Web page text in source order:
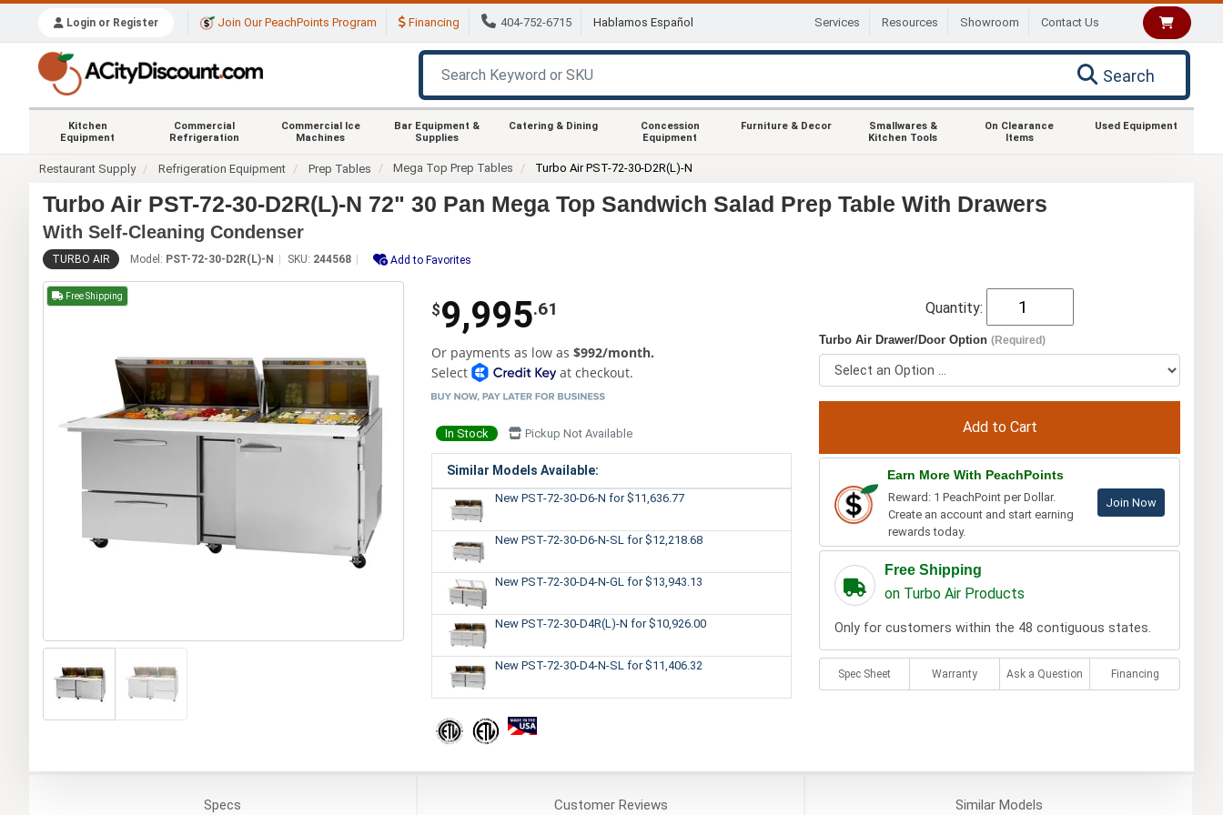
Login or Register Join Our PeachPoints Program Financing 404-752-6715 Hablamos Español Services Resources Showroom Contact Us
Search
Kitchen
Equipment
Commercial
Refrigeration
Commercial Ice
Machines
Bar Equipment &
Supplies
Catering & Dining
Concession
Equipment
Furniture & Decor
Smallwares &
Kitchen Tools
On Clearance
Items
Used Equipment
Restaurant Supply Refrigeration Equipment Prep Tables Mega Top Prep Tables Turbo Air PST-72-30-D2R(L)-N
Turbo Air PST-72-30-D2R(L)-N 72" 30 Pan Mega Top Sandwich Salad Prep Table With Drawers
With Self-Cleaning Condenser
TURBO AIR Model: PST-72-30-D2R(L)-N SKU: 244568 Add to Favorites
Free Shipping
$9,995.61
Or payments as low as $992/month.
Select
at checkout.
In Stock Pickup Not Available
Similar Models Available:
New PST-72-30-D6-N for $11,636.77
New PST-72-30-D6-N-SL for $12,218.68
New PST-72-30-D4-N-GL for $13,943.13
New PST-72-30-D4R(L)-N for $10,926.00
New PST-72-30-D4-N-SL for $11,406.32
Quantity:
Turbo Air Drawer/Door Option(Required)
Earn More With PeachPoints
Reward: 1 PeachPoint per Dollar.
Create an account and start earning
rewards today.
Join Now
Free Shipping
on Turbo Air Products
Only for customers within the 48 contiguous states.
Spec Sheet Warranty Ask a Question Financing
Specs CustomerReviews SimilarModels